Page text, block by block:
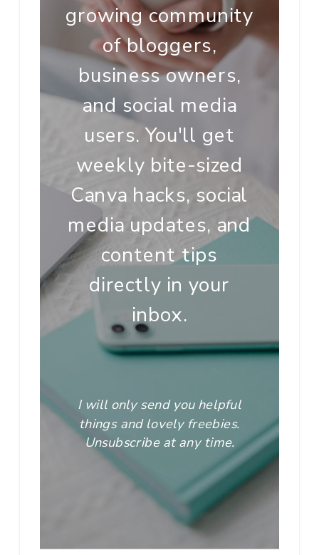
growing community
of bloggers,
business owners,
and social media
users. You'll get
weekly bite-sized
Canva hacks, social
media updates, and
content tips
directly in your
inbox.
I will only send you helpful
things and lovely freebies.
Unsubscribe at any time.